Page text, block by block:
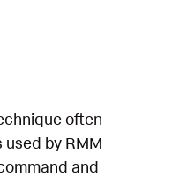
often
by RMM
and